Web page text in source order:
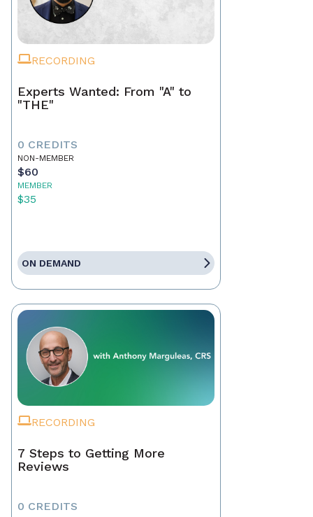
RECORDING
Experts Wanted: From "A" to
"THE"
0 CREDITS
NON-MEMBER
$60
MEMBER
$35
ON DEMAND
RECORDING
7 Steps to Getting More
Reviews
0 CREDITS